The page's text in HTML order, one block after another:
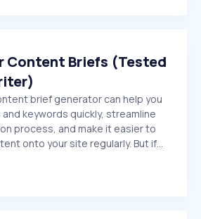
Content Briefs (Tested
brief generator can help you
keywords quickly, streamline
process, and make it easier to
onto your site regularly. But if
tool, or try to use a general
that doesn't ...